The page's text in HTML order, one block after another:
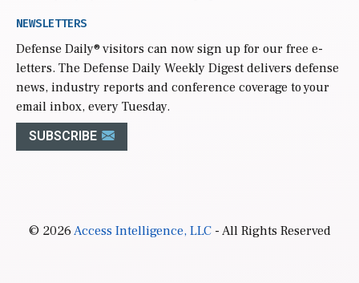
NEWSLETTERS
Defense Daily® visitors can now sign up for our free e-
letters. The Defense Daily Weekly Digest delivers defense
news, industry reports and conference coverage to your
email inbox, every Tuesday.
SUBSCRIBE
© 2026Access Intelligence, LLC- All Rights Reserved